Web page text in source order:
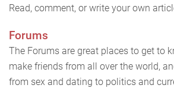
Read, comment, or write your own
Forums
The Forums are great places to get to
make friends from all over the world,
from sex and dating to politics and